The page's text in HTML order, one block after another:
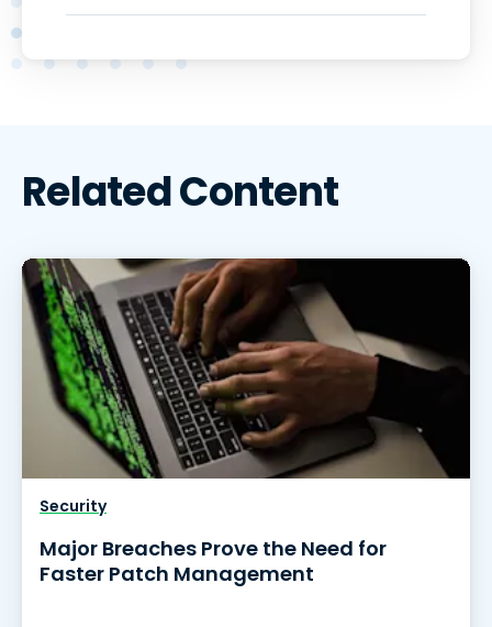
Related Content
Security
Major Breaches Prove the Need for
Faster Patch Management